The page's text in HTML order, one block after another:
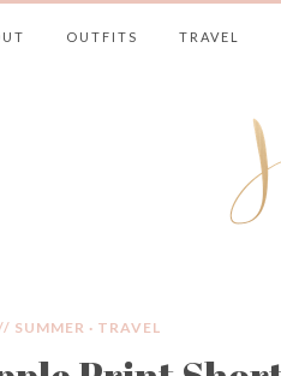
OUTFITS TRAVEL
SUMMER · TRAVEL